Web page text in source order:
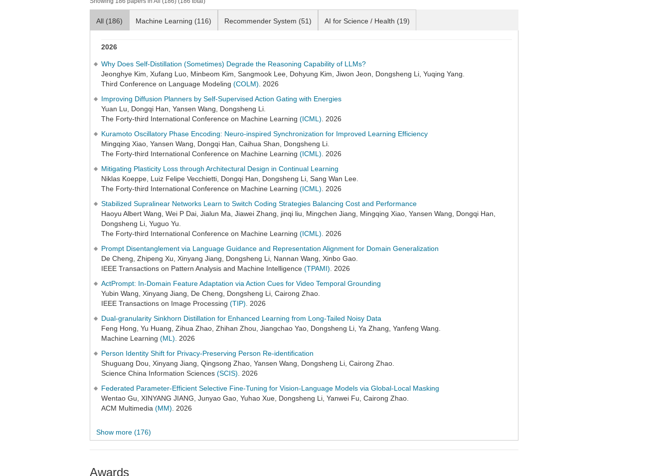
All (186) Machine Learning (116) Recommender System (51) AI for Science / Health (19)
2026
Why Does Self-Distillation (Sometimes) Degrade the Reasoning Capability of LLMs?
Jeonghye Kim, Xufang Luo, Minbeom Kim, Sangmook Lee, Dohyung Kim, Jiwon Jeon, Dongsheng Li, Yuqing Yang.
Third Conference on Language Modeling (COLM) . 2026
Improving Diffusion Planners by Self-Supervised Action Gating with Energies
Yuan Lu, Dongqi Han, Yansen Wang, Dongsheng Li.
The Forty-third International Conference on Machine Learning (ICML) . 2026
Kuramoto Oscillatory Phase Encoding: Neuro-inspired Synchronization for Improved Learning Efficiency
Mingqing Xiao, Yansen Wang, Dongqi Han, Caihua Shan, Dongsheng Li.
The Forty-third International Conference on Machine Learning (ICML) . 2026
Mitigating Plasticity Loss through Architectural Design in Continual Learning
Niklas Koeppe, Luiz Felipe Vecchietti, Dongqi Han, Dongsheng Li, Sang Wan Lee.
The Forty-third International Conference on Machine Learning (ICML) . 2026
Stabilized Supralinear Networks Learn to Switch Coding Strategies Balancing Cost and Performance
Haoyu Albert Wang, Wei P Dai, Jialun Ma, Jiawei Zhang, jinqi liu, Mingchen Jiang, Mingqing Xiao, Yansen Wang, Dongqi Han,
Dongsheng Li, Yuguo Yu.
The Forty-third International Conference on Machine Learning (ICML) . 2026
Prompt Disentanglement via Language Guidance and Representation Alignment for Domain Generalization
De Cheng, Zhipeng Xu, Xinyang Jiang, Dongsheng Li, Nannan Wang, Xinbo Gao.
IEEE Transactions on Pattern Analysis and Machine Intelligence (TPAMI) . 2026
ActPrompt: In-Domain Feature Adaptation via Action Cues for Video Temporal Grounding
Yubin Wang, Xinyang Jiang, De Cheng, Dongsheng Li, Cairong Zhao.
IEEE Transactions on Image Processing (TIP) . 2026
Dual-granularity Sinkhorn Distillation for Enhanced Learning from Long-Tailed Noisy Data
Feng Hong, Yu Huang, Zihua Zhao, Zhihan Zhou, Jiangchao Yao, Dongsheng Li, Ya Zhang, Yanfeng Wang.
Machine Learning (ML) . 2026
Person Identity Shift for Privacy-Preserving Person Re-identification
Shuguang Dou, Xinyang Jiang, Qingsong Zhao, Yansen Wang, Dongsheng Li, Cairong Zhao.
Science China Information Sciences (SCIS) . 2026
Federated Parameter-Efficient Selective Fine-Tuning for Vision-Language Models via Global-Local Masking
Wentao Gu, XINYANG JIANG, Junyao Gao, Yuhao Xue, Dongsheng Li, Yanwei Fu, Cairong Zhao.
ACM Multimedia (MM) . 2026
Show more (176)
Awards